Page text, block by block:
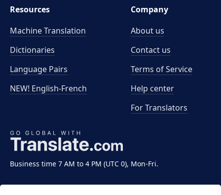
Business time 7 AM to 4 PM (UTC 0), Mon-Fri.
Resources
Machine Translation
Dictionaries
Language Pairs
NEW! English-French
Company
About us
Contact us
Terms of Service
Help center
For Translators